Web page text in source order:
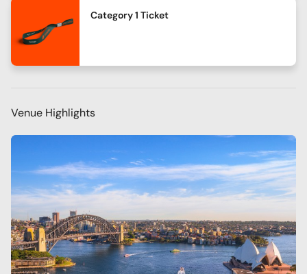
Category 1 Ticket
Venue Highlights